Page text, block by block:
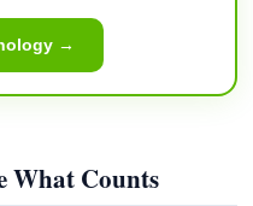
→
What Counts